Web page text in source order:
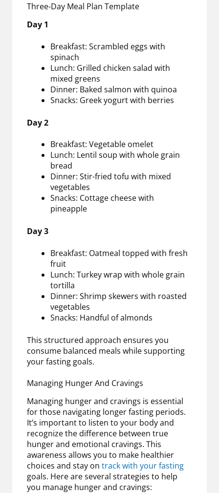
Three-Day Meal Plan Template
Day 1
Breakfast: Scrambled eggs with
spinach
Lunch: Grilled chicken salad with
mixed greens
Dinner: Baked salmon with quinoa
Snacks: Greek yogurt with berries
Day 2
Breakfast: Vegetable omelet
Lunch: Lentil soup with whole grain
bread
Dinner: Stir-fried tofu with mixed
vegetables
Snacks: Cottage cheese with
pineapple
Day 3
Breakfast: Oatmeal topped with fresh
fruit
Lunch: Turkey wrap with whole grain
tortilla
Dinner: Shrimp skewers with roasted
vegetables
Snacks: Handful of almonds
This structured approach ensures you
consume balanced meals while supporting
your fasting goals.
Managing Hunger And Cravings
Managing hunger and cravings is essential
for those navigating longer fasting periods.
It’s important to listen to your body and
recognize the difference between true
hunger and emotional cravings. This
awareness allows you to make healthier
choices and stay on track with your fasting
goals. Here are several strategies to help
you manage hunger and cravings: